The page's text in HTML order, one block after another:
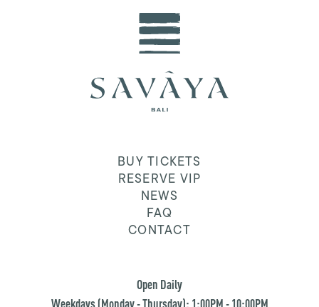
BUY TICKETS
RESERVE VIP
NEWS
FAQ
CONTACT
Open Daily
Weekdays (Monday - Thursday): 1:00PM - 10:00PM